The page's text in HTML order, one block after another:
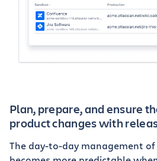
Plan, prepare, and ensure
product changes with
The day-to-day management